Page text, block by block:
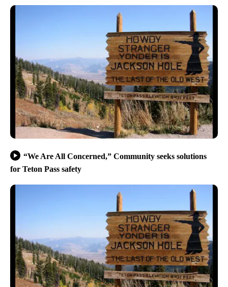
“We Are All Concerned,” Community seeks solutions
for Teton Pass safety